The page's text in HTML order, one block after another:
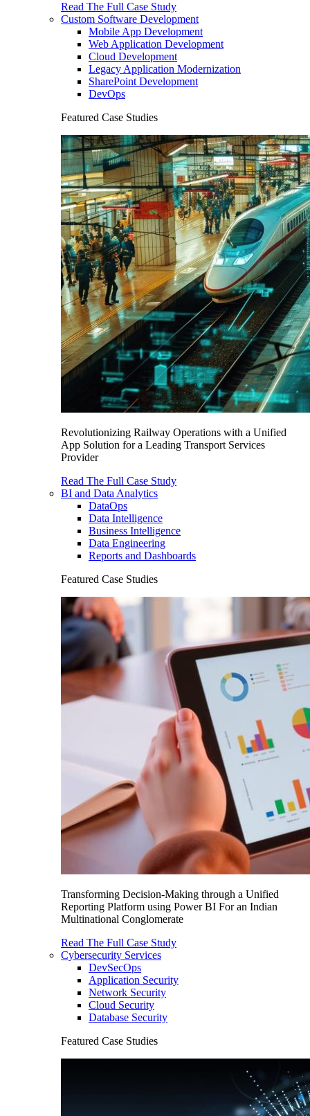
Read The Full Case Study
Custom Software Development
Mobile App Development
Web Application Development
Cloud Development
Legacy Application Modernization
SharePoint Development
DevOps
Featured Case Studies
Revolutionizing Railway Operations with a Unified
App Solution for a Leading Transport Services
Provider
Read The Full Case Study
BI and Data Analytics
DataOps
Data Intelligence
Business Intelligence
Data Engineering
Reports and Dashboards
Featured Case Studies
Transforming Decision-Making through a Unified
Reporting Platform using Power BI For an Indian
Multinational Conglomerate
Read The Full Case Study
Cybersecurity Services
DevSecOps
Application Security
Network Security
Cloud Security
Database Security
Featured Case Studies